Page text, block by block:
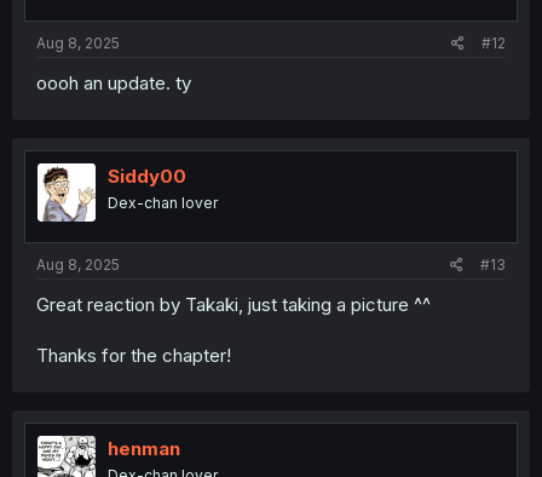
Aug 8, 2025 #12
oooh an update. ty
Siddy00
Dex-chan lover
Aug 8, 2025 #13
Great reaction by Takaki, just taking a picture ^^
Thanks for the chapter!
henman